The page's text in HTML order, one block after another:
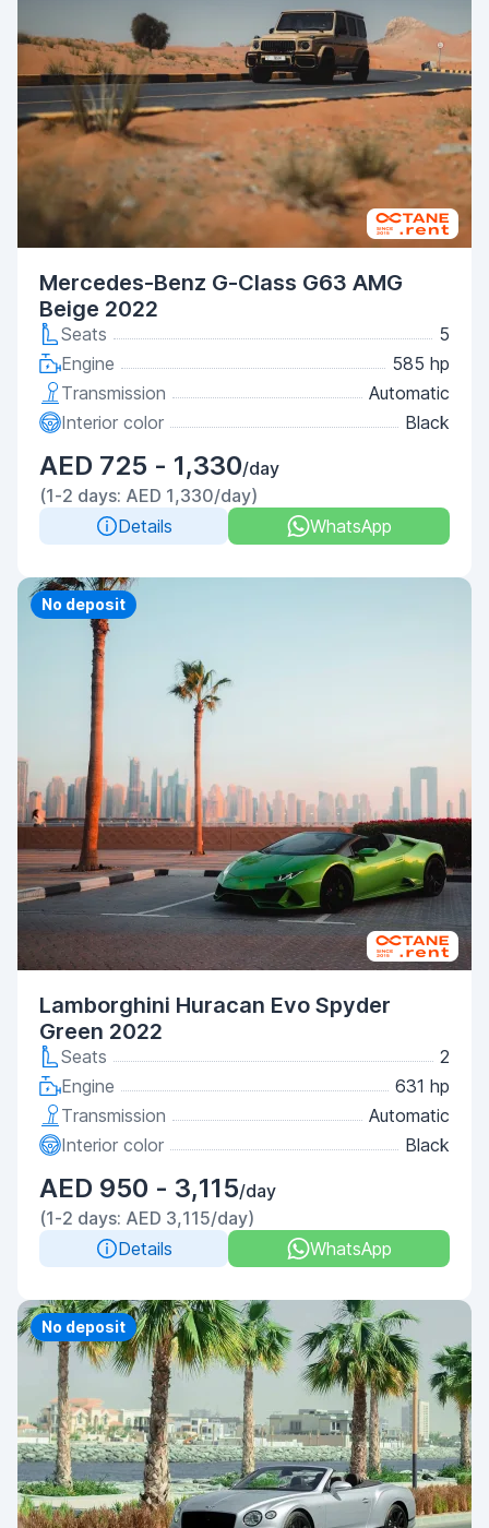
Mercedes-Benz G-Class G63 AMG
Beige 2022
Seats
5
Engine
585 hp
Transmission
Automatic
Interior color
Black
AED 725 - 1,330/day
(1-2 days: AED 1,330/day)
Details
WhatsApp
Priority
No deposit
Lamborghini Huracan Evo Spyder
Green 2022
Seats
2
Engine
631 hp
Transmission
Automatic
Interior color
Black
AED 950 - 3,115/day
(1-2 days: AED 3,115/day)
Details
WhatsApp
Priority
No deposit